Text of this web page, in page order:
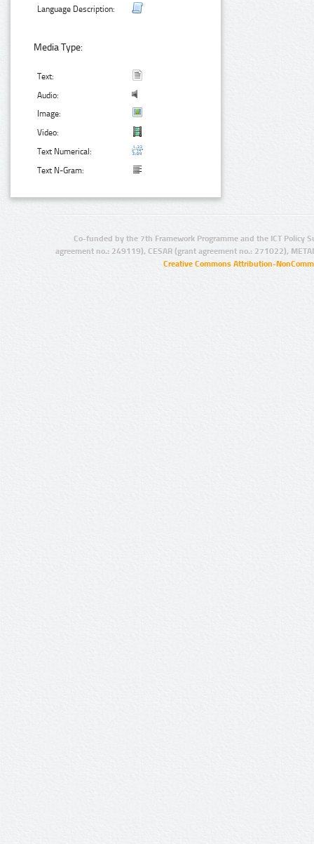
Language Description:
Media Type:
Text:
Audio:
Image:
Video:
Text Numerical:
Text N-Gram:
Co-funded by the 7th Framework Programme and the ICT Policy
agreement no.: 249119), CESAR (grant agreement no.: 271022),
Creative Commons Attribution-